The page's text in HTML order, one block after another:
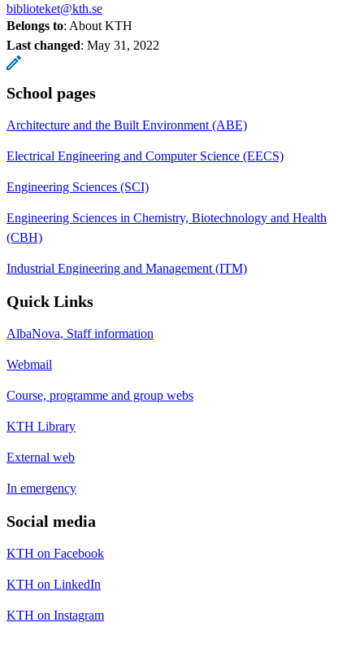
biblioteket@kth.se
Belongs to: About KTH
Last changed: May 31, 2022
School pages
Architecture and the Built Environment (ABE)
Electrical Engineering and Computer Science (EECS)
Engineering Sciences (SCI)
Engineering Sciences in Chemistry, Biotechnology and Health
(CBH)
Industrial Engineering and Management (ITM)
Quick Links
AlbaNova, Staff information
Webmail
Course, programme and group webs
KTH Library
External web
In emergency
Social media
KTH on Facebook
KTH on LinkedIn
KTH on Instagram